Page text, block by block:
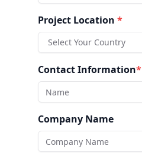
Project Location *
Select Your Country
Contact Information*
Company Name